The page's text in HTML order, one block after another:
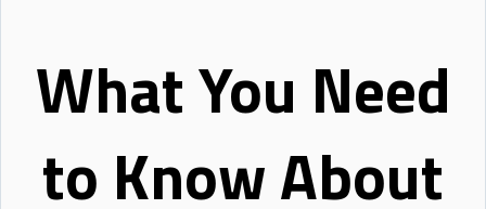
What You Need
to Know About